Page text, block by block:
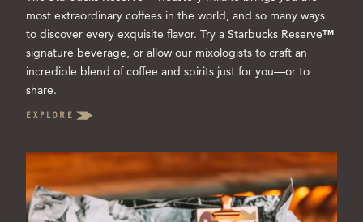
most extraordinary coffees in the world, and so many ways
to discover every exquisite flavor. Try a Starbucks Reserve™
signature beverage, or allow our mixologists to craft an
incredible blend of coffee and spirits just for you—or to
share.
EXPLORE